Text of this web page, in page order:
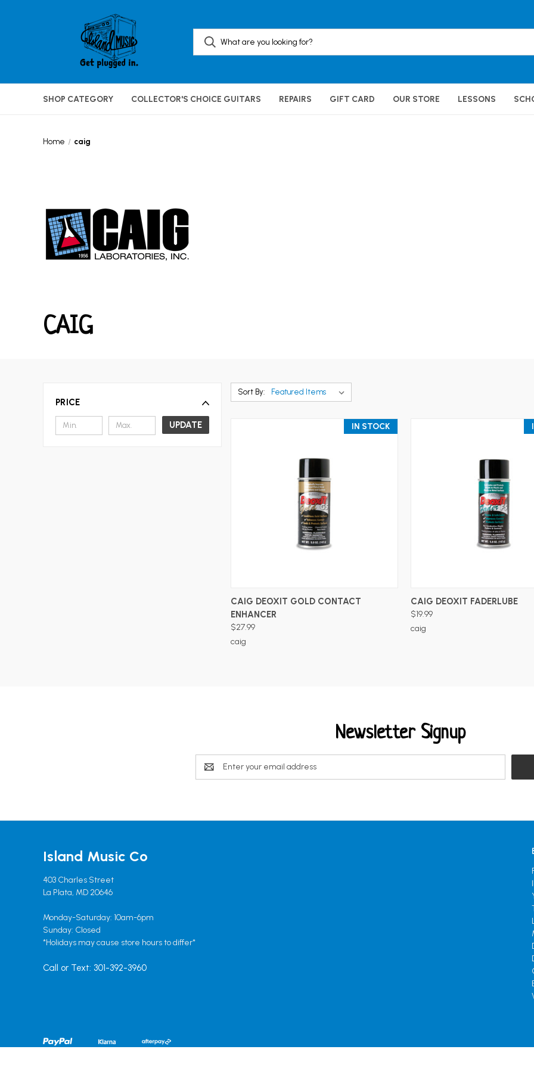
SHOP CATEGORY COLLECTOR'S CHOICE GUITARS REPAIRS GIFT CARD OUR STORE LESSONS
Home caig
CAIG
PRICE
UPDATE
Sort By:
IN STOCK
ADD TO CART
CAIG DEOXIT GOLD CONTACT
ENHANCER
$27.99
caig
ADD TO CART
CAIG DEOXIT FADERLUBE
$19.99
caig
Newsletter Signup
Email
Address
Island Music Co
403 Charles Street
La Plata, MD 20646
Monday-Saturday: 10am-6pm
Sunday: Closed
*Holidays may cause store hours to differ*
Call or Text: 301-392-3960